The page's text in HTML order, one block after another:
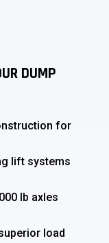
DUMP
for
lift systems
lb axles
load